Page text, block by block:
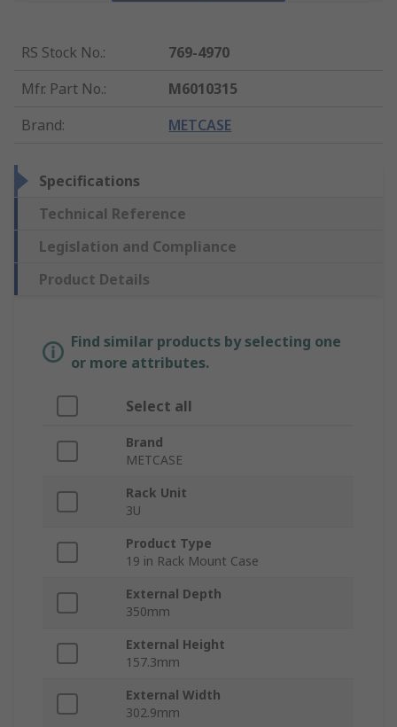
RS Stock No.:
769-4970
Mfr. Part No.:
M6010315
Brand: METCASE
Specifications
Technical Reference
Legislation and Compliance
Product Details
Find similar products by selecting one
or more attributes.
Select all
Brand
METCASE
Rack Unit
3U
Product Type
19 in Rack Mount Case
External Depth
350mm
External Height
157.3mm
External Width
302.9mm